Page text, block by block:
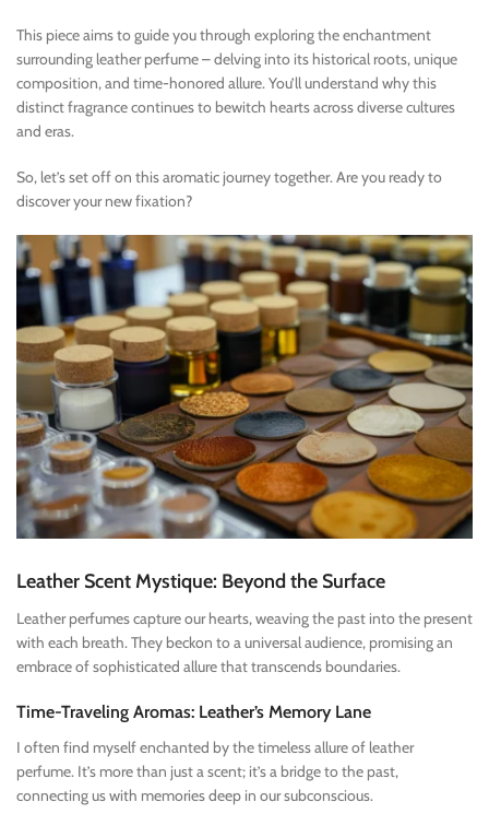
This piece aims to guide you through exploring the enchantment
surrounding leather perfume – delving into its historical roots, unique
composition, and time-honored allure. You’ll understand why this
distinct fragrance continues to bewitch hearts across diverse cultures
and eras.
So, let’s set off on this aromatic journey together. Are you ready to
discover your new fixation?
Leather Scent Mystique: Beyond the Surface
Leather perfumes capture our hearts, weaving the past into the present
with each breath. They beckon to a universal audience, promising an
embrace of sophisticated allure that transcends boundaries.
Time-Traveling Aromas: Leather’s Memory Lane
I often find myself enchanted by the timeless allure of leather
perfume. It’s more than just a scent; it’s a bridge to the past,
connecting us with memories deep in our subconscious.